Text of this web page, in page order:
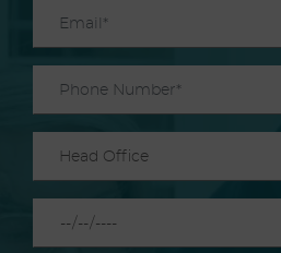
Head Office